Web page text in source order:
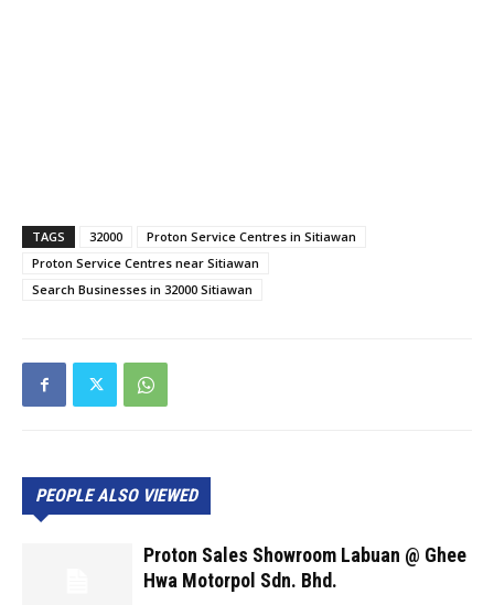
TAGS 32000
Proton Service Centres in Sitiawan
Proton Service Centres near Sitiawan
Search Businesses in 32000 Sitiawan
PEOPLE ALSO VIEWED
Proton Sales Showroom Labuan @ Ghee
Hwa Motorpol Sdn. Bhd.